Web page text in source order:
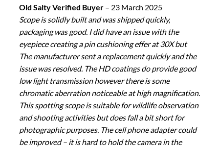
Old Salty Verified Buyer – 23 March 2025
Scope is solidly built and was shipped quickly,
packaging was good. I did have an issue with the
eyepiece creating a pin cushioning effer at 30X but
The manufacturer sent a replacement quickly and the
issue was resolved. The HD coatings do provide good
low light transmission however there is some
chromatic aberration noticeable at high magnification.
This spotting scope is suitable for wildlife observation
and shooting activities but does fall a bit short for
photographic purposes. The cell phone adapter could
be improved – it is hard to hold the camera in the